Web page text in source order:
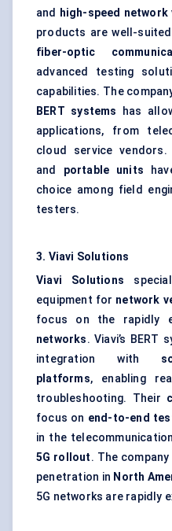
and
high-speed
products are well-
fiber-optic
advanced testing
capabilities. The
BERT systems
has
applications, from
cloud service vendors.
and portable units
choice among field
testers.
3. Viavi Solutions
Viavi
Solutions
equipment for network
focus on the rapidly
networks. Viavi’s
integration with
platforms, enabling
troubleshooting. Their
focus on end-to-end
in the
5G rollout. The
penetration in North
5G networks are rapidly